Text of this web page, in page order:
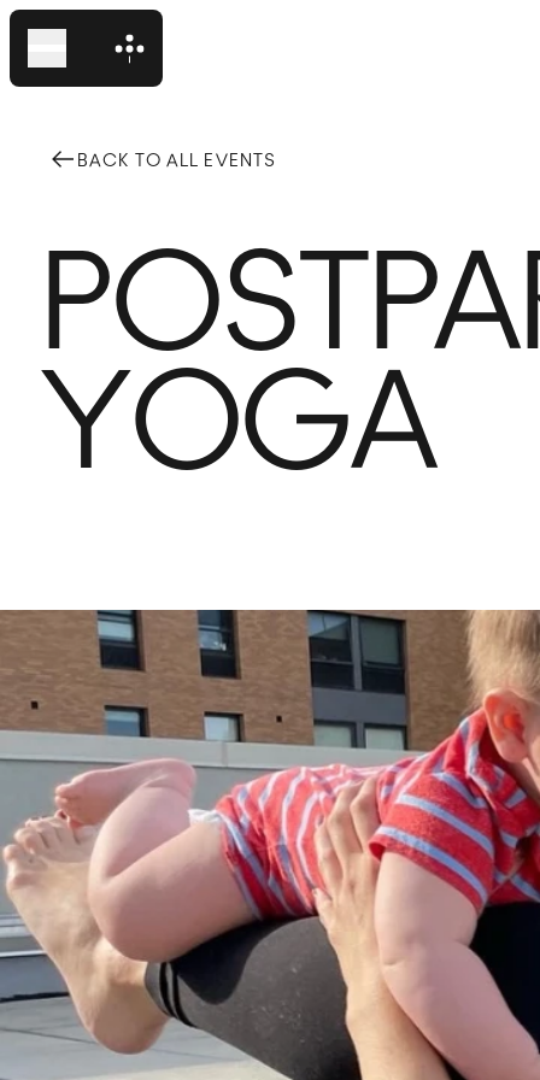
Domino Square
Events
Plan Your Visit
Office Spaces
Domino Sugar Factory
History
News
Contact Us
Sponsorship
BACK TO ALL EVENTS
YOGA